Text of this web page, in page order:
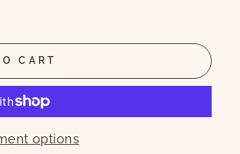
CART
options